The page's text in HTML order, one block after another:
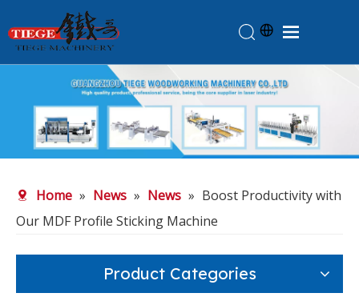
Products
About Us
Knowledge
Contact Us
Feedback
Home » News » News » Boost Productivity with
Our MDF Profile Sticking Machine
Product Categories